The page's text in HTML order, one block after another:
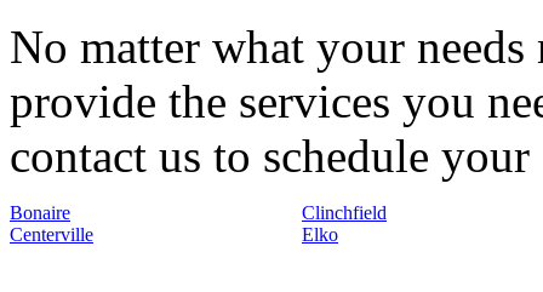
No matter what your
provide the services you
contact us to schedule
Bonaire
Centerville
Clinchfield
Elko